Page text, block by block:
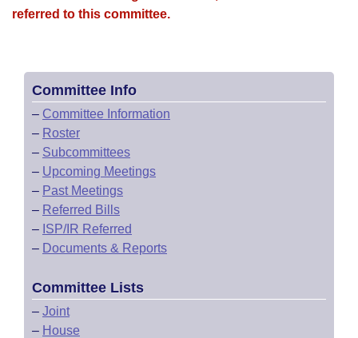
referred to this committee.
Committee Info
– Committee Information
– Roster
– Subcommittees
– Upcoming Meetings
– Past Meetings
– Referred Bills
– ISP/IR Referred
– Documents & Reports
Committee Lists
– Joint
– House